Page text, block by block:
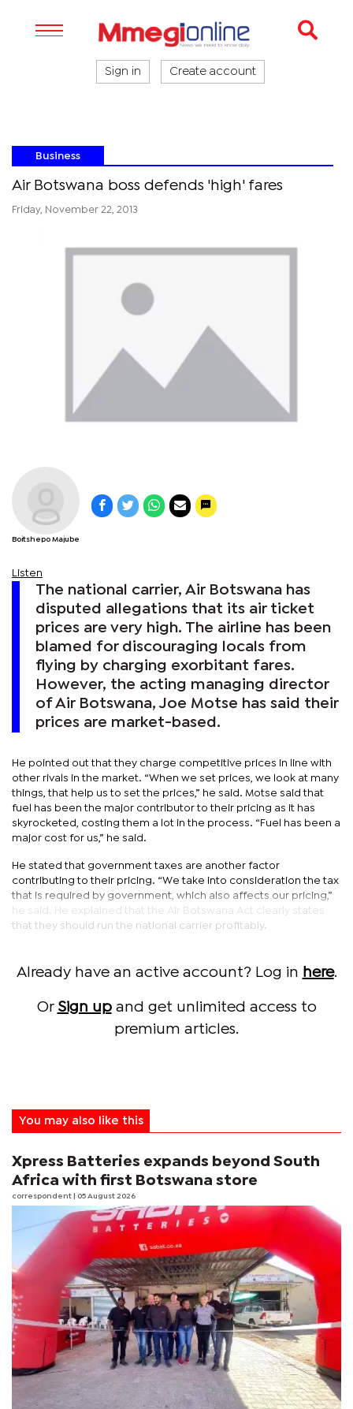
Sign in Create account
Business
Air Botswana boss defends 'high' fares
Friday, November 22, 2013
Boitshepo Majube
Listen
The national carrier, Air Botswana has
disputed allegations that its air ticket
prices are very high. The airline has been
blamed for discouraging locals from
flying by charging exorbitant fares.
However, the acting managing director
of Air Botswana, Joe Motse has said their
prices are market-based.
He pointed out that they charge competitive prices in line with
other rivals in the market. “When we set prices, we look at many
things, that help us to set the prices,” he said. Motse said that
fuel has been the major contributor to their pricing as it has
skyrocketed, costing them a lot in the process. “Fuel has been a
major cost for us,” he said.
He stated that government taxes are another factor
contributing to their pricing. “We take into consideration the tax
that is required by government, which also affects our pricing,”
he said. He explained that the Air Botswana Act clearly states
that they should run the national carrier profitably.
Already have an active account? Log in here.
Or Sign upand get unlimited access to
premium articles.
You may also like this
Xpress Batteries expands beyond South
Africa with first Botswana store
correspondent | 05 August 2026